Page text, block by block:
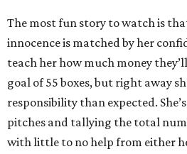
The most fun story to watch is
innocence is matched by her
teach her how much money
goal of 55 boxes, but right away
responsibility than expected.
pitches and tallying the total
with little to no help from either